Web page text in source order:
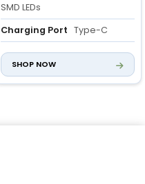
SMD LEDs
Charging Port Type-C
Irradiation area 4cm2 ±10%
SHOP NOW